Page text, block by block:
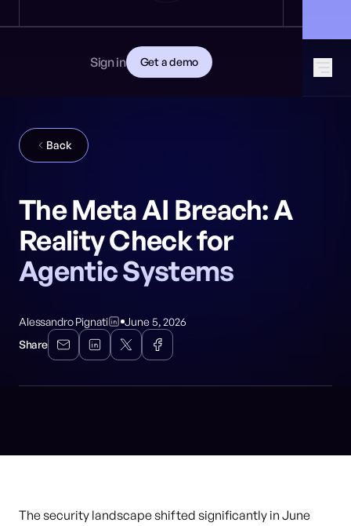
Download CISO guide
Documentation
Sign in Get a demo
Back
The Meta AI Breach: A
Reality Check for
Agentic Systems
Alessandro Pignati
June 5, 2026
Share
The security landscape shifted significantly in June